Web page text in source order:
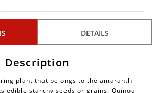
DETAILS
Description
plant that belongs to the amaranth
edible starchy seeds or grains. Quinoa